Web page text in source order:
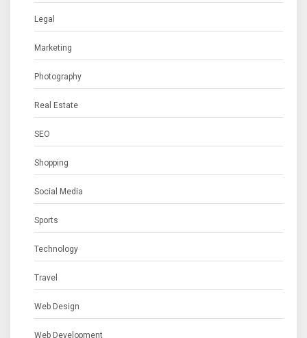
Legal
Marketing
Photography
Real Estate
SEO
Shopping
Social Media
Sports
Technology
Travel
Web Design
Web Development